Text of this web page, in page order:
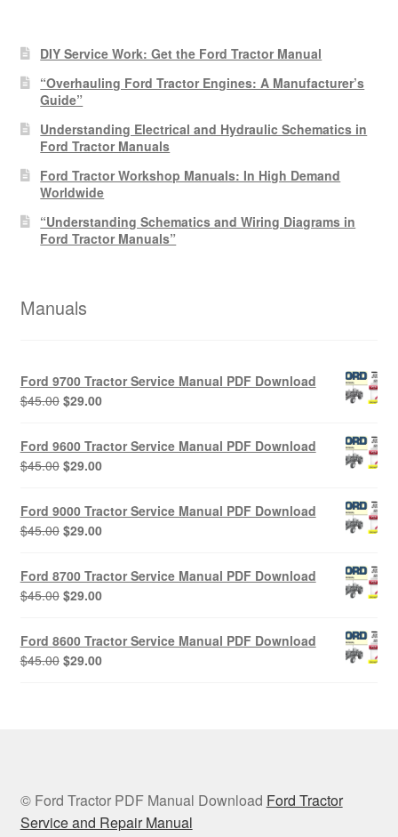
DIY Service Work: Get the Ford Tractor Manual
“Overhauling Ford Tractor Engines: A Manufacturer’s
Guide”
Understanding Electrical and Hydraulic Schematics in
Ford Tractor Manuals
Ford Tractor Workshop Manuals: In High Demand
Worldwide
“Understanding Schematics and Wiring Diagrams in
Ford Tractor Manuals”
Manuals
Ford 9700 Tractor Service Manual PDF Download
$45.00 Original
was:
$45.00.
$29.00Current
$29.00.
Ford 9600 Tractor Service Manual PDF Download
$45.00 Original
was:
$45.00.
$29.00Current
$29.00.
Ford 9000 Tractor Service Manual PDF Download
$45.00 Original
was:
$45.00.
$29.00Current
$29.00.
Ford 8700 Tractor Service Manual PDF Download
$45.00 Original
was:
$45.00.
$29.00Current
$29.00.
Ford 8600 Tractor Service Manual PDF Download
$45.00 Original
$29.00Current
© Ford Tractor PDF Manual Download Ford Tractor
Service and Repair Manual